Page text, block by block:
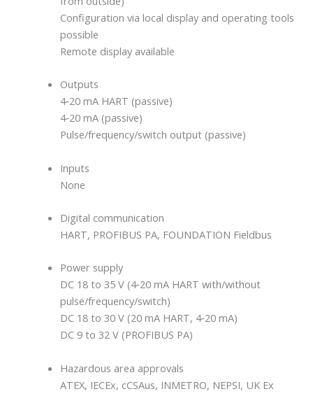
Configuration via local display and operating tools
possible
Remote display available
Outputs
4‐20 mA HART (passive)
4‐20 mA (passive)
Pulse/frequency/switch output (passive)
Inputs
None
Digital communication
HART, PROFIBUS PA, FOUNDATION Fieldbus
Power supply
DC 18 to 35 V (4‐20 mA HART with/without
pulse/frequency/switch)
DC 18 to 30 V (20 mA HART, 4‐20 mA)
DC 9 to 32 V (PROFIBUS PA)
Hazardous area approvals
ATEX, IECEx, cCSAus, INMETRO, NEPSI, UK Ex